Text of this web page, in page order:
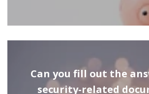
Can you fill out the
security-related